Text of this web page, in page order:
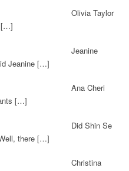
Olivia Taylor
[…]
Jeanine
Jeanine […]
Ana Cheri
[…]
Did Shin Se
there […]
Christina